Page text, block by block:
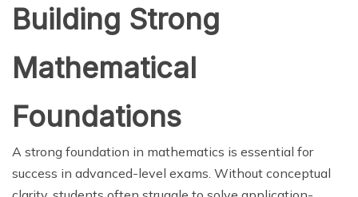
Building Strong
Mathematical
Foundations
A strong foundation in mathematics is essential for
success in advanced-level exams. Without conceptual